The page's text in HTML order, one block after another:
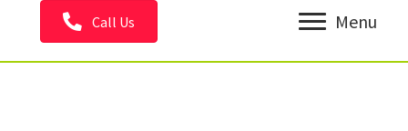
Call Us Menu